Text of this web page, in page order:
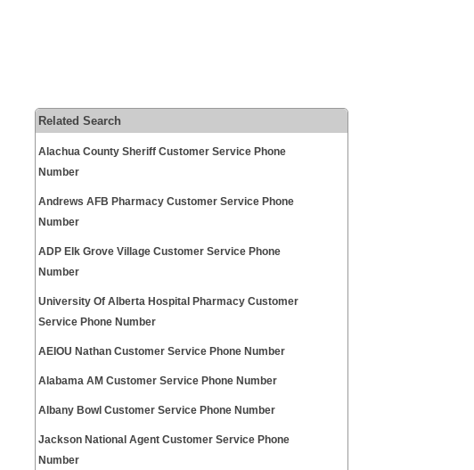
Related Search
Alachua County Sheriff Customer Service Phone
Number
Andrews AFB Pharmacy Customer Service Phone
Number
ADP Elk Grove Village Customer Service Phone
Number
University Of Alberta Hospital Pharmacy Customer
Service Phone Number
AEIOU Nathan Customer Service Phone Number
Alabama AM Customer Service Phone Number
Albany Bowl Customer Service Phone Number
Jackson National Agent Customer Service Phone
Number